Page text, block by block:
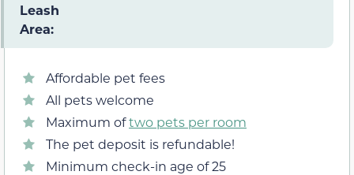
Leash
Area:
Affordable pet fees
All pets welcome
Maximum oftwo pets per room
The pet deposit is refundable!
Minimum check-in age of 25